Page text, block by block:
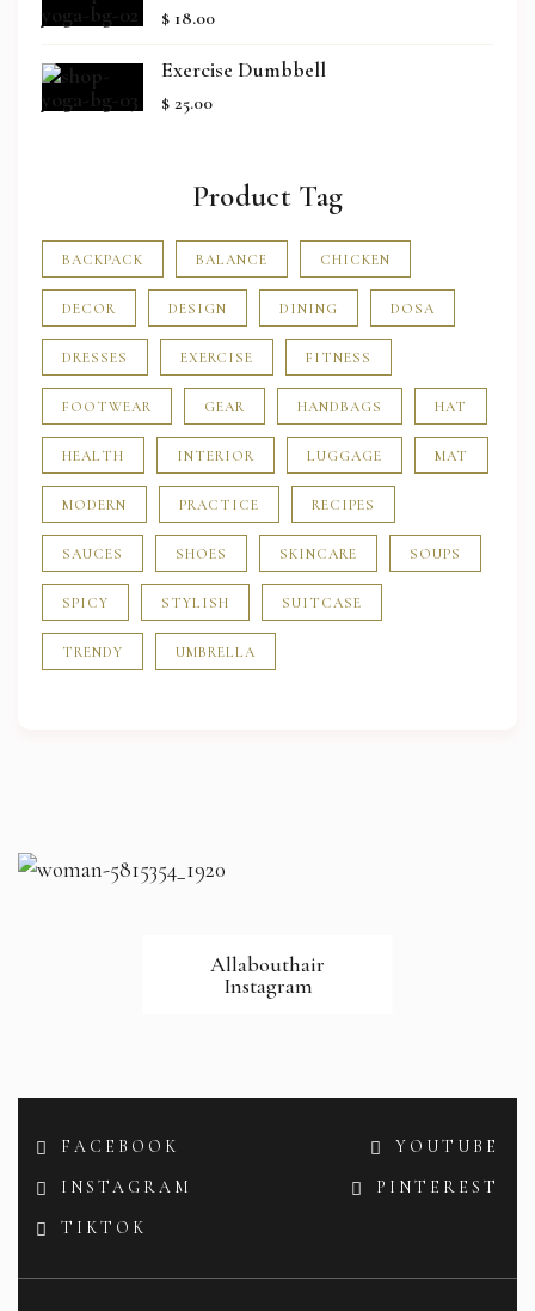
$ 18.00
Exercise Dumbbell
$ 25.00
Product Tag
BACKPACK BALANCE CHICKEN
DECOR DESIGN DINING DOSA
DRESSES EXERCISE FITNESS
FOOTWEAR GEAR HANDBAGS HAT
HEALTH INTERIOR LUGGAGE MAT
MODERN PRACTICE RECIPES
SAUCES SHOES SKINCARE SOUPS
SPICY STYLISH SUITCASE
TRENDY UMBRELLA
Allabouthair
Instagram
FACEBOOK
YOUTUBE
INSTAGRAM
PINTEREST
TIKTOK